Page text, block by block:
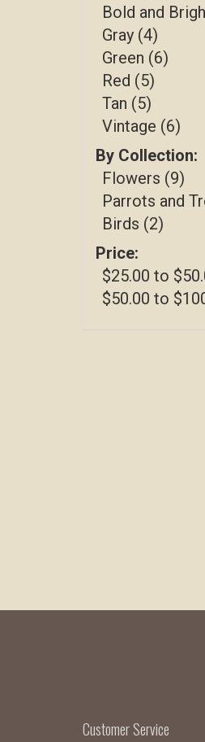
Bold and
Gray (4)
Green (6)
Red (5)
Tan (5)
Vintage (6)
By Collection:
Flowers (9)
Parrots and
Birds (2)
Price:
$25.00 to
$50.00 to
Customer Service